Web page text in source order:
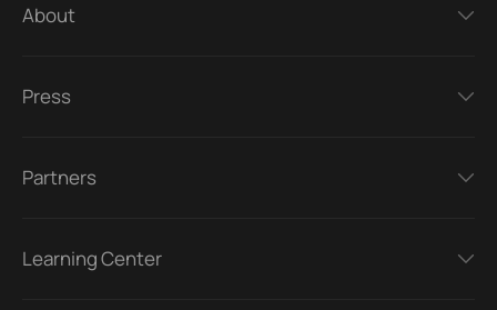
About
Press
Partners
Learning Center